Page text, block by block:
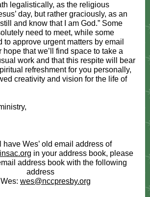
legalistically, as the religious
day, but rather graciously, as an
and know that I am God.” Some
need to meet, while some
to approve urgent matters by email
hope that we’ll find space to take a
work and that this respite will bear
refreshment for you personally,
creativity and vision for the life of
have Wes’ old email address of
in your address book, please
address book with the following
address
wes@nccpresby.org